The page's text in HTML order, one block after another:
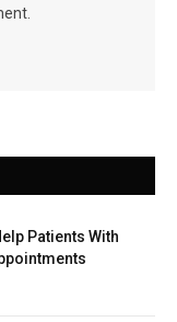
Patients With